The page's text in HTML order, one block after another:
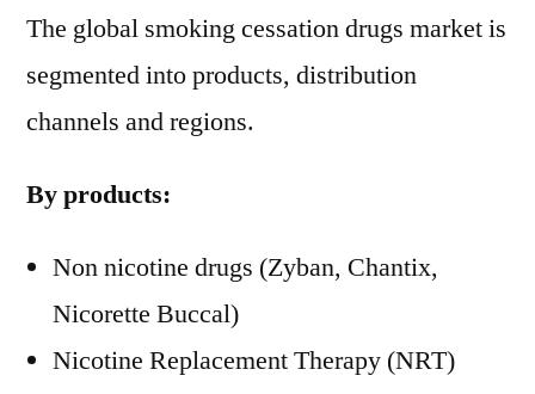
The global smoking cessation drugs market is
segmented into products, distribution
channels and regions.
By products:
Non nicotine drugs (Zyban, Chantix,
Nicorette Buccal)
Nicotine Replacement Therapy (NRT)